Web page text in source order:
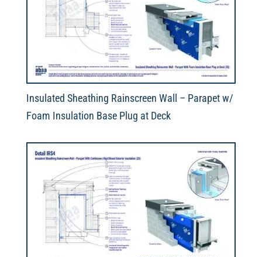
Insulated Sheathing Rainscreen Wall – Parapet w/
Foam Insulation Base Plug at Deck